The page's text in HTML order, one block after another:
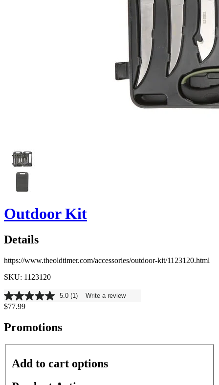
Outdoor Kit
Details
https://www.theoldtimer.com/accessories/outdoor-kit/1123120.html
SKU: 1123120
5.0
out
5
stars,
rating
Read
5.0 (1) Write a review
$77.99
Promotions
Add to cart options